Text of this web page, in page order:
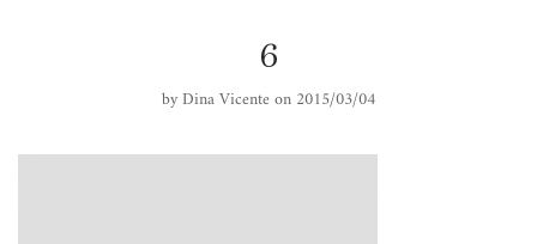
6
by Dina Vicente on 2015/03/04